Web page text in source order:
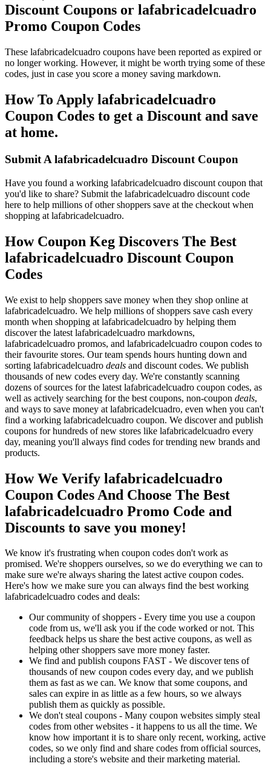
Discount Coupons or lafabricadelcuadro
Promo Coupon Codes
These lafabricadelcuadro coupons have been reported as expired or
no longer working. However, it might be worth trying some of these
codes, just in case you score a money saving markdown.
How To Apply lafabricadelcuadro
Coupon Codes to get a Discount and save
at home.
Submit A lafabricadelcuadro Discount Coupon
Have you found a working lafabricadelcuadro discount coupon that
you'd like to share? Submit the lafabricadelcuadro discount code
here to help millions of other shoppers save at the checkout when
shopping at lafabricadelcuadro.
How Coupon Keg Discovers The Best
lafabricadelcuadro Discount Coupon
Codes
We exist to help shoppers save money when they shop online at
lafabricadelcuadro. We help millions of shoppers save cash every
month when shopping at lafabricadelcuadro by helping them
discover the latest lafabricadelcuadro markdowns,
lafabricadelcuadro promos, and lafabricadelcuadro coupon codes to
their favourite stores. Our team spends hours hunting down and
sorting lafabricadelcuadro deals and discount codes. We publish
thousands of new codes every day. We're constantly scanning
dozens of sources for the latest lafabricadelcuadro coupon codes, as
well as actively searching for the best coupons, non-coupon deals,
and ways to save money at lafabricadelcuadro, even when you can't
find a working lafabricadelcuadro coupon. We discover and publish
coupons for hundreds of new stores like lafabricadelcuadro every
day, meaning you'll always find codes for trending new brands and
products.
How We Verify lafabricadelcuadro
Coupon Codes And Choose The Best
lafabricadelcuadro Promo Code and
Discounts to save you money!
We know it's frustrating when coupon codes don't work as
promised. We're shoppers ourselves, so we do everything we can to
make sure we're always sharing the latest active coupon codes.
Here's how we make sure you can always find the best working
lafabricadelcuadro codes and deals:
Our community of shoppers - Every time you use a coupon
code from us, we'll ask you if the code worked or not. This
feedback helps us share the best active coupons, as well as
helping other shoppers save more money faster.
We find and publish coupons FAST - We discover tens of
thousands of new coupon codes every day, and we publish
them as fast as we can. We know that some coupons, and
sales can expire in as little as a few hours, so we always
publish them as quickly as possible.
We don't steal coupons - Many coupon websites simply steal
codes from other websites - it happens to us all the time. We
know how important it is to share only recent, working, active
codes, so we only find and share codes from official sources,
including a store's website and their marketing material.